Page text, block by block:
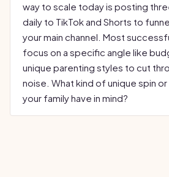
way to scale today is posting
daily to TikTok and Shorts to
your main channel. Most
focus on a specific angle like
unique parenting styles to cut
noise. What kind of unique spin
your family have in mind?